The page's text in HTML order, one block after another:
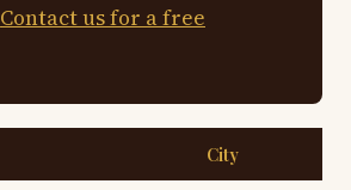
Contact us for a free
City